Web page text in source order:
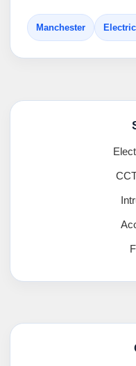
Manchester